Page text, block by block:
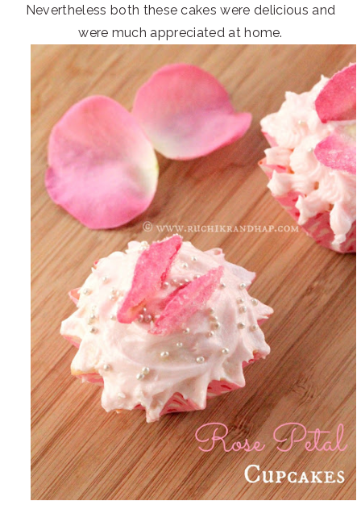
Nevertheless both these cakes were delicious and
were much appreciated at home.